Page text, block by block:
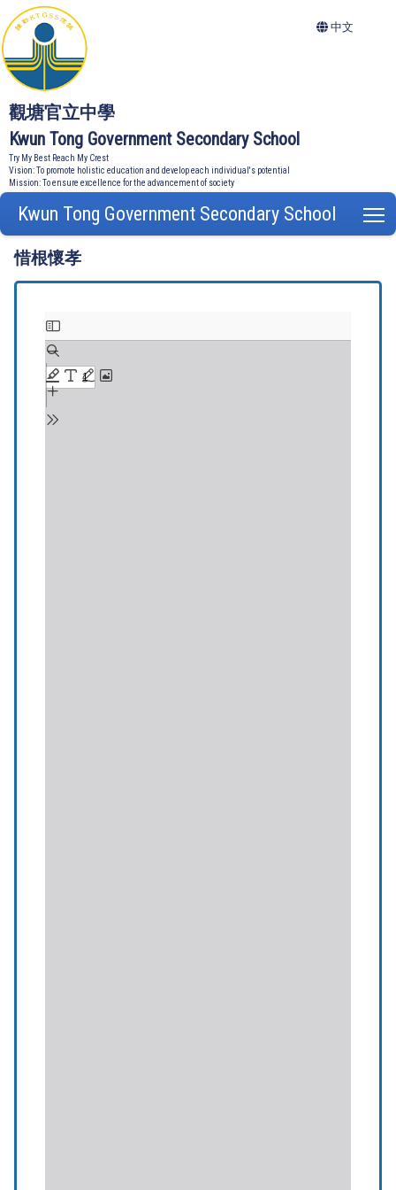
觀塘官立中學
Kwun Tong Government Secondary School
Try My Best Reach My Crest
Vision: To promote holistic education and develop each individual's potential
Mission: To ensure excellence for the advancement of society
中文
Kwun Tong Government Secondary School
惜根懷孝